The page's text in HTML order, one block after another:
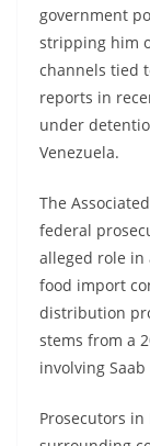
government
stripping him
channels tied
reports in
under
Venezuela.
The
federal
alleged role in
food import
distribution
stems from a
involving
Prosecutors